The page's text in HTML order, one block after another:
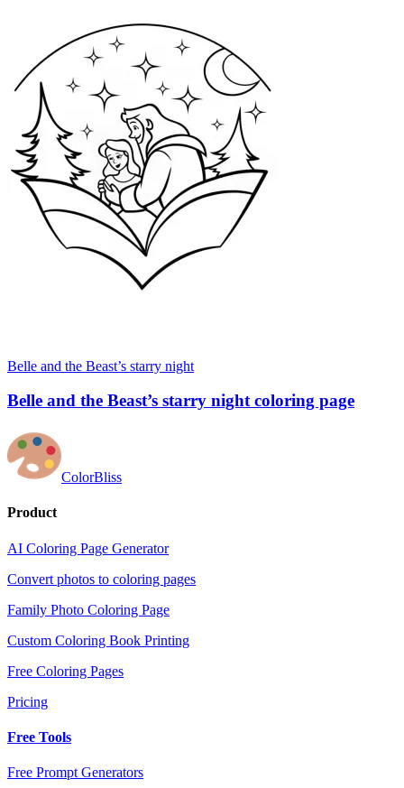
Belle and the Beast’s starry night
Belle and the Beast’s starry night coloring page
ColorBliss
Product
AI Coloring Page Generator
Convert photos to coloring pages
Family Photo Coloring Page
Custom Coloring Book Printing
Free Coloring Pages
Pricing
Free Tools
Free Prompt Generators